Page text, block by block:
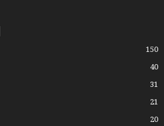
150
40
31
21
20